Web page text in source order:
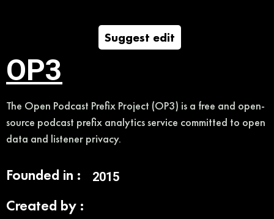
Suggest edit
OP3
The Open Podcast Prefix Project (OP3) is a free and open-
source podcast prefix analytics service committed to open
data and listener privacy.
Founded in : 2015
Created by :